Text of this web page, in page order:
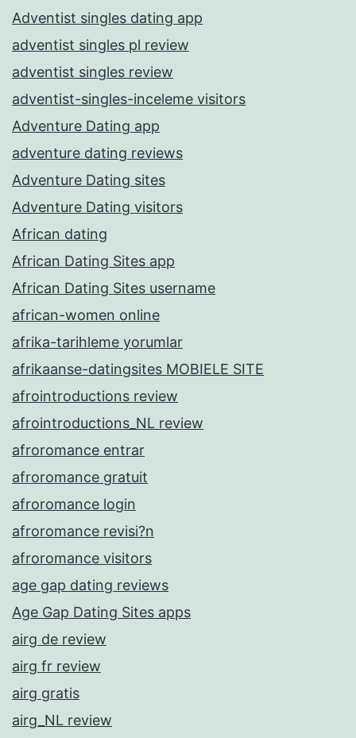
Adventist singles dating app
adventist singles pl review
adventist singles review
adventist-singles-inceleme visitors
Adventure Dating app
adventure dating reviews
Adventure Dating sites
Adventure Dating visitors
African dating
African Dating Sites app
African Dating Sites username
african-women online
afrika-tarihleme yorumlar
afrikaanse-datingsites MOBIELE SITE
afrointroductions review
afrointroductions_NL review
afroromance entrar
afroromance gratuit
afroromance login
afroromance revisi?n
afroromance visitors
age gap dating reviews
Age Gap Dating Sites apps
airg de review
airg fr review
airg gratis
airg_NL review